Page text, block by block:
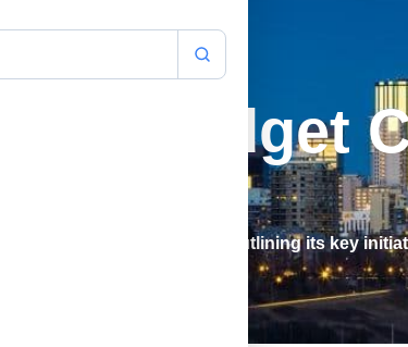
Budget
federal budget Canada, outlining its key